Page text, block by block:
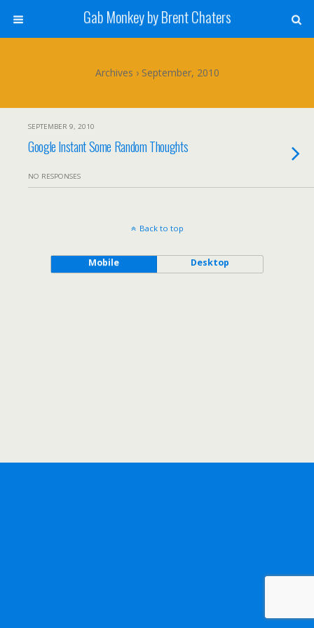
Gab Monkey by Brent Chaters
Archives › September, 2010
SEPTEMBER 9, 2010
Google Instant Some Random Thoughts
NO RESPONSES
Back to top
Mobile Desktop